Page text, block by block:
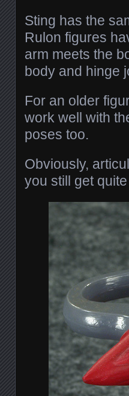
Sting has the
Rulon figures
arm meets the
body and hinge
For an older
work well with
poses too.
Obviously,
you still get